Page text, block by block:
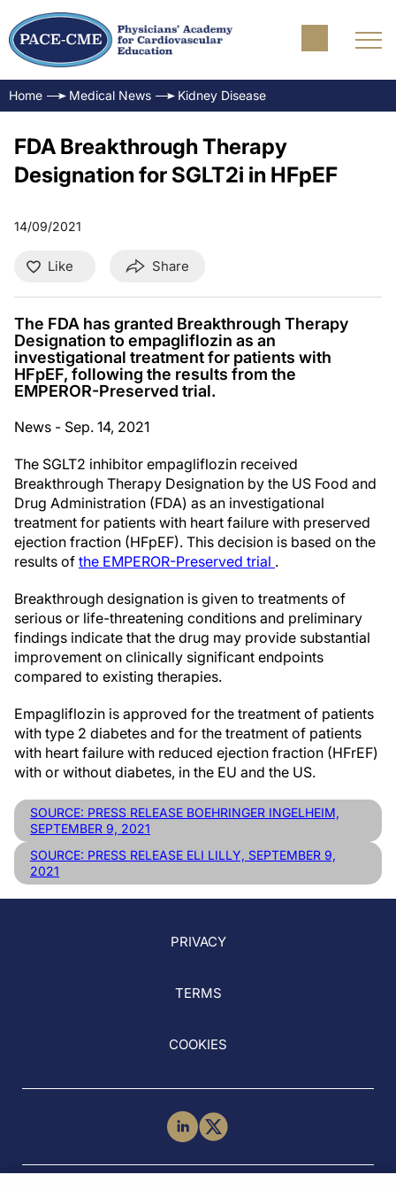
Home Medical News Kidney Disease
FDA Breakthrough Therapy
Designation for SGLT2i in HFpEF
14/09/2021
Like Share
The FDA has granted Breakthrough Therapy
Designation to empagliflozin as an
investigational treatment for patients with
HFpEF, following the results from the
EMPEROR-Preserved trial.
News - Sep. 14, 2021
The SGLT2 inhibitor empagliflozin received
Breakthrough Therapy Designation by the US Food and
Drug Administration (FDA) as an investigational
treatment for patients with heart failure with preserved
ejection fraction (HFpEF). This decision is based on the
results of the EMPEROR-Preserved trial .
Breakthrough designation is given to treatments of
serious or life-threatening conditions and preliminary
findings indicate that the drug may provide substantial
improvement on clinically significant endpoints
compared to existing therapies.
Empagliflozin is approved for the treatment of patients
with type 2 diabetes and for the treatment of patients
with heart failure with reduced ejection fraction (HFrEF)
with or without diabetes, in the EU and the US.
SOURCE: PRESS RELEASE BOEHRINGER INGELHEIM,
SEPTEMBER 9, 2021
SOURCE: PRESS RELEASE ELI LILLY, SEPTEMBER 9,
2021
PRIVACY
TERMS
COOKIES